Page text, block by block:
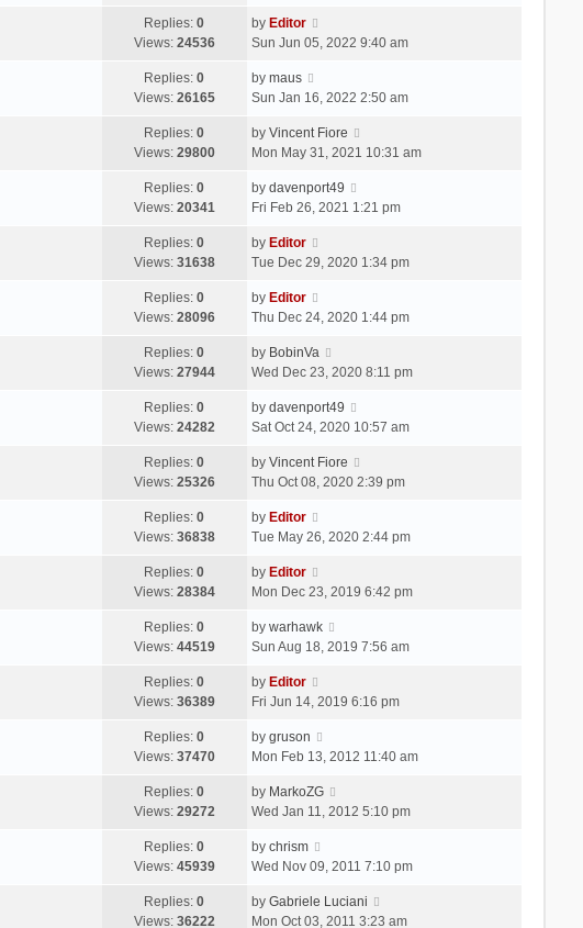
Replies:0
Views: 24536
by Editor
Sun Jun 05, 2022 9:40 am
Replies:0
Views: 26165
by maus
Sun Jan 16, 2022 2:50 am
Replies:0
Views: 29800
by Vincent Fiore
Mon May 31, 2021 10:31 am
Replies:0
Views: 20341
by davenport49
Fri Feb 26, 2021 1:21 pm
Replies:0
Views: 31638
by Editor
Tue Dec 29, 2020 1:34 pm
Replies:0
Views: 28096
by Editor
Thu Dec 24, 2020 1:44 pm
Replies:0
Views: 27944
by BobinVa
Wed Dec 23, 2020 8:11 pm
Replies:0
Views: 24282
by davenport49
Sat Oct 24, 2020 10:57 am
Replies:0
Views: 25326
by Vincent Fiore
Thu Oct 08, 2020 2:39 pm
Replies:0
Views: 36838
by Editor
Tue May 26, 2020 2:44 pm
Replies:0
Views: 28384
by Editor
Mon Dec 23, 2019 6:42 pm
Replies:0
Views: 44519
by warhawk
Sun Aug 18, 2019 7:56 am
Replies:0
Views: 36389
by Editor
Fri Jun 14, 2019 6:16 pm
Replies:0
Views: 37470
by gruson
Mon Feb 13, 2012 11:40 am
Replies:0
Views: 29272
by MarkoZG
Wed Jan 11, 2012 5:10 pm
Replies:0
Views: 45939
by chrism
Wed Nov 09, 2011 7:10 pm
Replies:0
Views: 36222
by Gabriele Luciani
Mon Oct 03, 2011 3:23 am